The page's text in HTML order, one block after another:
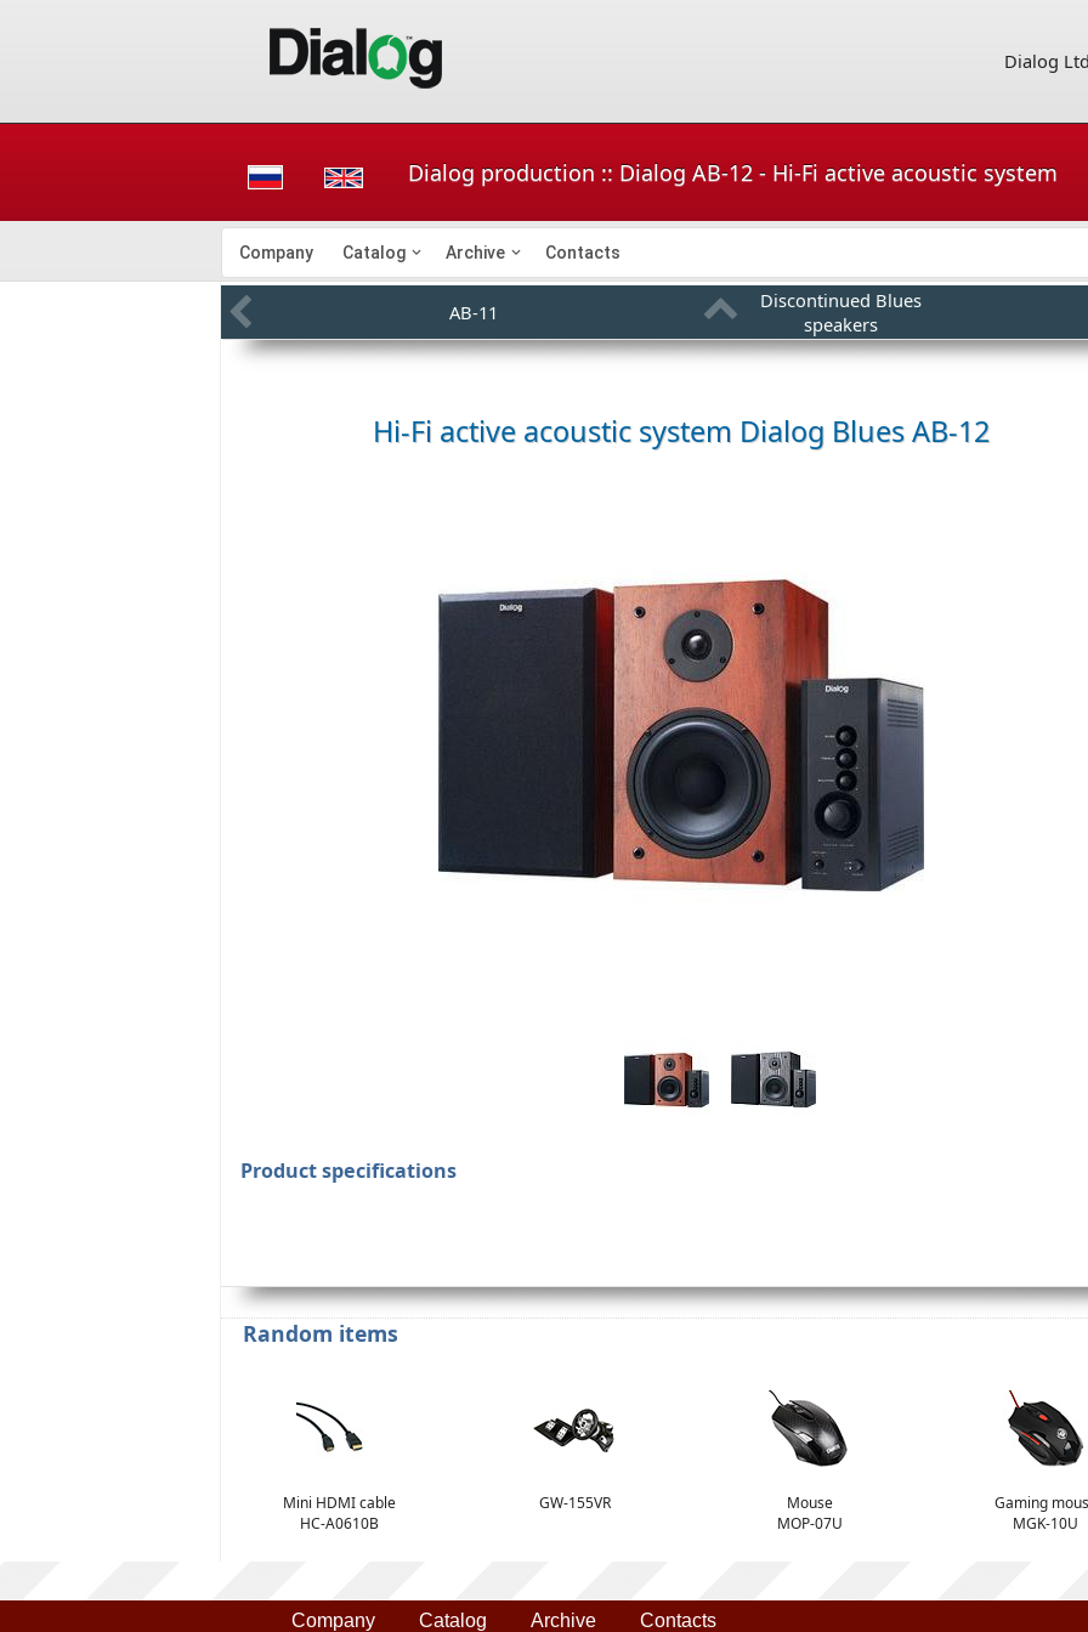
Dialog Ltd
Dialog production :: Dialog AB-12 - Hi-Fi active acoustic system
Company Catalog Archive Contacts
AB-11
Discontinued Blues
speakers
Hi-Fi active acoustic system Dialog Blues AB-12
Product specifications
Random items
Mini HDMI cable
HC-A0610B
GW-155VR
Mouse
MOP-07U
Gaming
MGK-10U
Company Catalog Archive Contacts